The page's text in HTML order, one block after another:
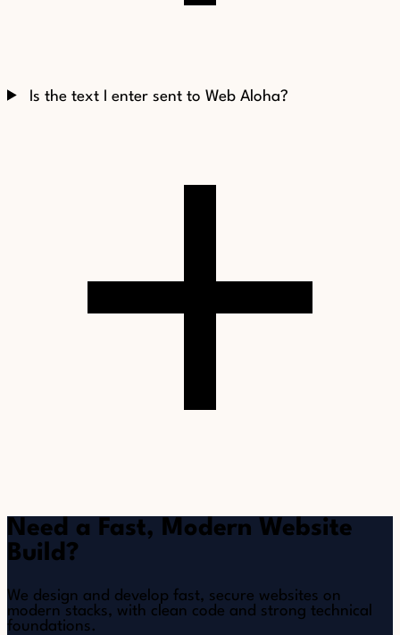
Is the text I enter sent to Web Aloha?
Need a Fast, Modern Website
Build?
We design and develop fast, secure websites on
modern stacks, with clean code and strong technical
foundations.